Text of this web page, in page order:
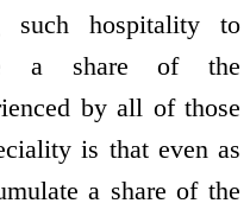
such hospitality to
a share of the
by all of those
is that even as
a share of the